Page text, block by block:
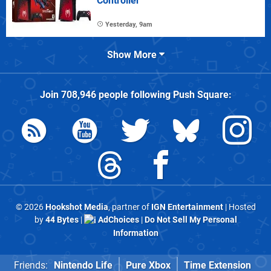
Yesterday, 9am
Show More
Join 708,946people followingPush Square:
© 2026Hookshot Media, partner of IGN Entertainment| Hosted
by44 Bytes| AdChoices|Do Not Sell My Personal
Information
Friends: Nintendo Life Pure Xbox Time Extension